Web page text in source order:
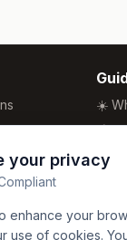
FREE
☀️
🌴
🏖️
🌍
your privacy
enhance your
use of cookies.